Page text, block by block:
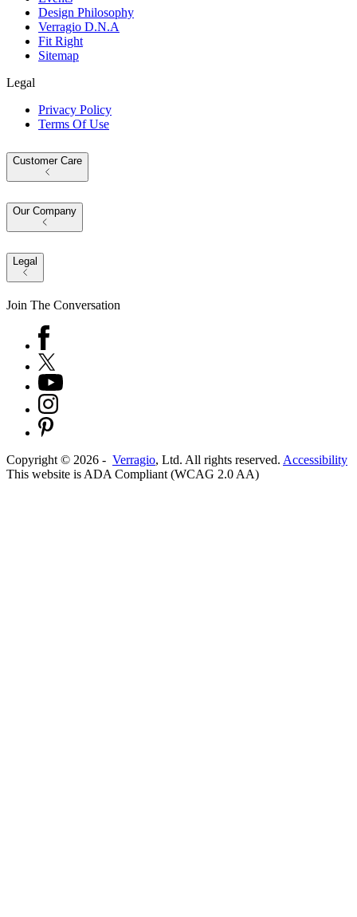
Design Philosophy
Verragio D.N.A
Fit Right
Sitemap
Legal
Privacy Policy
Terms Of Use
Customer Care
Our Company
Legal
Join The Conversation
Copyright © 2026 - Verragio, Ltd. All rights reserved. Accessibility
This website is ADA Compliant (WCAG 2.0 AA)